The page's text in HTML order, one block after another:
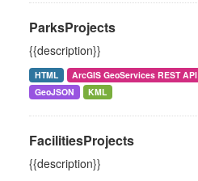
ParksProjects
{{description}}
HTML ArcGIS GeoServices REST API
GeoJSON
KML
FacilitiesProjects
{{description}}